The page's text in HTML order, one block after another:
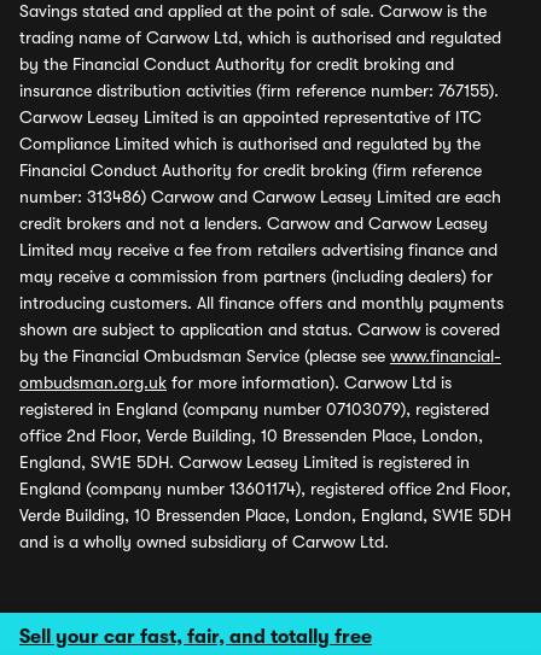
Sell your car fast, fair, and totally free
Savings stated and applied at the point of sale. Carwow is the
trading name of Carwow Ltd, which is authorised and regulated
by the Financial Conduct Authority for credit broking and
insurance distribution activities (firm reference number: 767155).
Carwow Leasey Limited is an appointed representative of ITC
Compliance Limited which is authorised and regulated by the
Financial Conduct Authority for credit broking (firm reference
number: 313486) Carwow and Carwow Leasey Limited are each
credit brokers and not a lenders. Carwow and Carwow Leasey
Limited may receive a fee from retailers advertising finance and
may receive a commission from partners (including dealers) for
introducing customers. All finance offers and monthly payments
shown are subject to application and status. Carwow is covered
by the Financial Ombudsman Service (please see www.financial-
ombudsman.org.uk for more information). Carwow Ltd is
registered in England (company number 07103079), registered
office 2nd Floor, Verde Building, 10 Bressenden Place, London,
England, SW1E 5DH. Carwow Leasey Limited is registered in
England (company number 13601174), registered office 2nd Floor,
Verde Building, 10 Bressenden Place, London, England, SW1E 5DH
and is a wholly owned subsidiary of Carwow Ltd.